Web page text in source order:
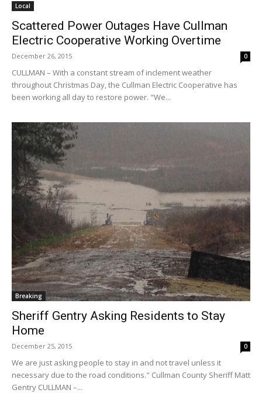
Local
Scattered Power Outages Have Cullman
Electric Cooperative Working Overtime
December 26, 2015 0
CULLMAN – With a constant stream of inclement weather
throughout Christmas Day, the Cullman Electric Cooperative has
been working all day to restore power. "We...
Breaking
Sheriff Gentry Asking Residents to Stay
Home
December 25, 2015 0
We are just asking people to stay in and not travel unless it
necessary due to the road conditions." Cullman County Sheriff Matt
Gentry CULLMAN –...